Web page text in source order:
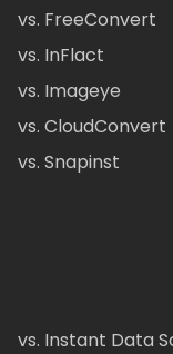
vs. FreeConvert
vs. InFlact
vs. Imageye
vs. CloudConvert
vs. Snapinst
vs. Instant Data